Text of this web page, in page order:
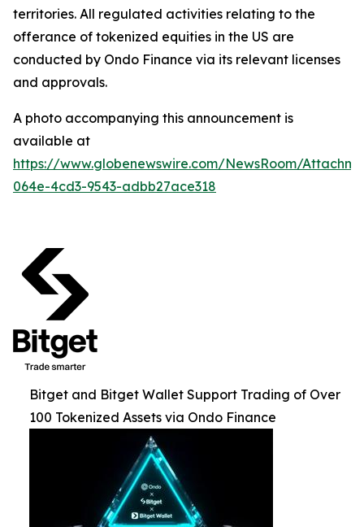
territories. All regulated activities relating to the
offerance of tokenized equities in the US are
conducted by Ondo Finance via its relevant licenses
and approvals.
A photo accompanying this announcement is
available at
https://www.globenewswire.com/NewsRoom/
064e-4cd3-9543-adbb27ace318
Bitget and Bitget Wallet Support Trading of Over
100 Tokenized Assets via Ondo Finance